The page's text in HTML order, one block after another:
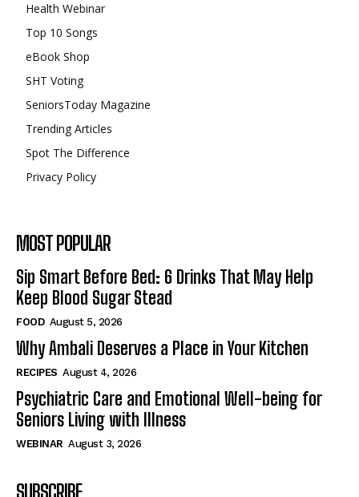
Health Webinar
Top 10 Songs
eBook Shop
SHT Voting
SeniorsToday Magazine
Trending Articles
Spot The Difference
Privacy Policy
MOST POPULAR
Sip Smart Before Bed: 6 Drinks That May Help
Keep Blood Sugar Stead
FOOD August 5, 2026
Why Ambali Deserves a Place in Your Kitchen
RECIPES August 4, 2026
Psychiatric Care and Emotional Well-being for
Seniors Living with Illness
WEBINAR August 3, 2026
SUBSCRIBE